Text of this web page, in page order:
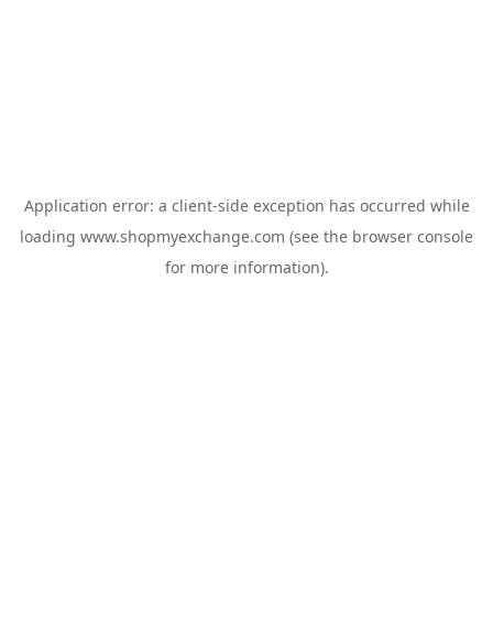
Application error: a client-side exception has occurred while
loading www.shopmyexchange.com (see the browser console
for more information).